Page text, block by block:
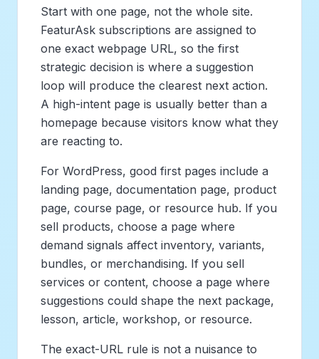
Start with one page, not the whole site.
FeaturAsk subscriptions are assigned to
one exact webpage URL, so the first
strategic decision is where a suggestion
loop will produce the clearest next action.
A high-intent page is usually better than a
homepage because visitors know what they
are reacting to.
For WordPress, good first pages include a
landing page, documentation page, product
page, course page, or resource hub. If you
sell products, choose a page where
demand signals affect inventory, variants,
bundles, or merchandising. If you sell
services or content, choose a page where
suggestions could shape the next package,
lesson, article, workshop, or resource.
The exact-URL rule is not a nuisance to